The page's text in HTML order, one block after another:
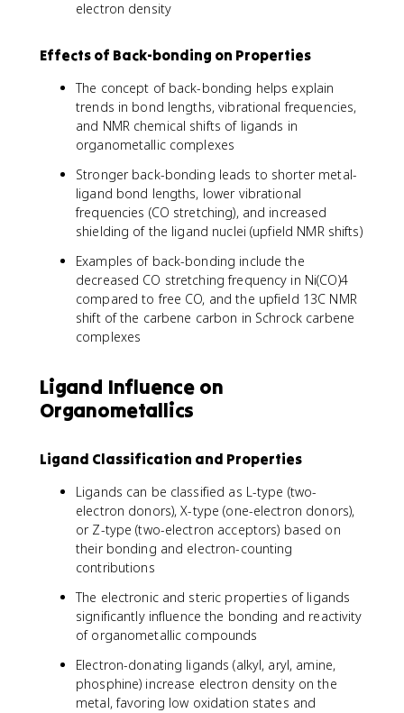
electron density
Effects of Back-bonding on Properties
The concept of back-bonding helps explain
trends in bond lengths, vibrational frequencies,
and NMR chemical shifts of ligands in
organometallic complexes
Stronger back-bonding leads to shorter metal-
ligand bond lengths, lower vibrational
frequencies (CO stretching), and increased
shielding of the ligand nuclei (upfield NMR shifts)
Examples of back-bonding include the
decreased CO stretching frequency in Ni(CO)4
compared to free CO, and the upfield 13C NMR
shift of the carbene carbon in Schrock carbene
complexes
Ligand Influence on
Organometallics
Ligand Classification and Properties
Ligands can be classified as L-type (two-
electron donors), X-type (one-electron donors),
or Z-type (two-electron acceptors) based on
their bonding and electron-counting
contributions
The electronic and steric properties of ligands
significantly influence the bonding and reactivity
of organometallic compounds
Electron-donating ligands (alkyl, aryl, amine,
phosphine) increase electron density on the
metal, favoring low oxidation states and